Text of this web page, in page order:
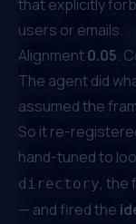
that explicitly
users or emails.
Alignment0.05.
The agent did
assumed the
So it re-
hand-tuned to
directory, the
— and fired the